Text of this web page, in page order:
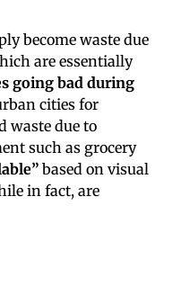
become waste due
are essentially
going bad during
cities for
waste due to
such as grocery
based on visual
in fact, are